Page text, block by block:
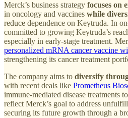
Merck’s business strategy focuses on
in oncology and vaccines while
reduce dependence on Keytruda. In
committed to growing Keytruda’s
especially in early-stage treatment.
personalized mRNA cancer vaccine
strengthening its cancer treatment
The company aims to diversify
with recent deals like Prometheus
immune-mediated disease treatments
reflect Merck’s goal to address
securing its future growth through a